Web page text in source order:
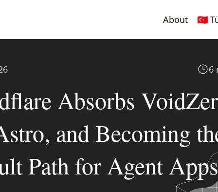
About 🇹🇷
6
Absorbs
and Becoming
Path for Agent Apps